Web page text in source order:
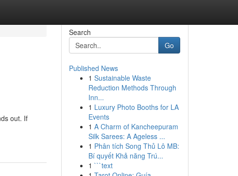
out. If
Search
Go
Published News
1 Sustainable Waste
Reduction Methods Through
Inn...
1 Luxury Photo Booths for LA
Events
1 A Charm of Kancheepuram
Silk Sarees: A Ageless ...
1 Phân tích Song Thủ Lô MB:
Bí quyết Khả năng Trú...
1 ```text